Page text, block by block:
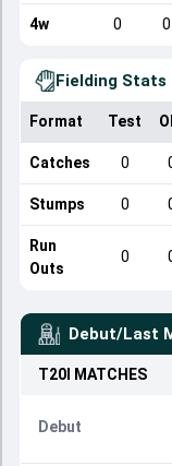
4w 0 0
Fielding Stats
Format Test
Catches 0
Stumps 0
Run
Outs
0
Debut/Last
T20I MATCHES
Debut